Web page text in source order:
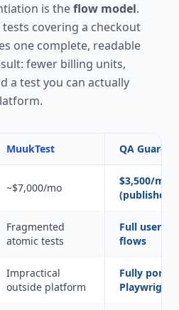
is theflow model.
covering a checkout
one complete, readable
fewer billing units,
a test you can actually
MuukTest QA
~$7,000/mo
$3,500/mo
(published)
Fragmented
atomic tests
Full user
flows
Impractical
outside platform
Fully
Playwright